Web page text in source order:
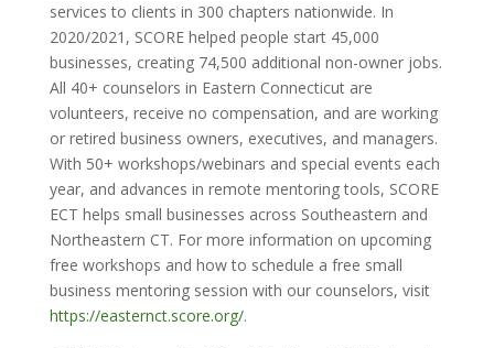
services to clients in 300 chapters nationwide. In
2020/2021, SCORE helped people start 45,000
businesses, creating 74,500 additional non-owner jobs.
All 40+ counselors in Eastern Connecticut are
volunteers, receive no compensation, and are working
or retired business owners, executives, and managers.
With 50+ workshops/webinars and special events each
year, and advances in remote mentoring tools, SCORE
ECT helps small businesses across Southeastern and
Northeastern CT. For more information on upcoming
free workshops and how to schedule a free small
business mentoring session with our counselors, visit
https://easternct.score.org/.